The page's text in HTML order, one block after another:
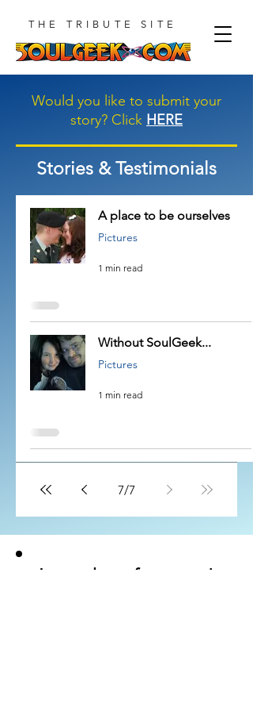
THE TRIBUTE SITE
Would you like to submit your
story? Click HERE
Stories & Testimonials
A place to be ourselves
Pictures
1 min read
Without SoulGeek...
Pictures
1 min read
7/7
Let us hear from you!